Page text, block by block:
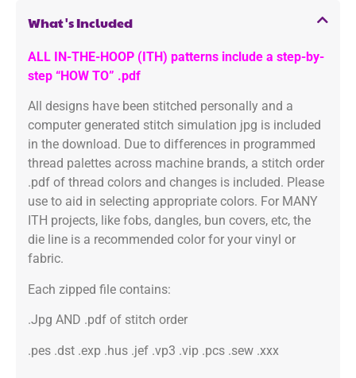
What's Included
ALL IN-THE-HOOP (ITH) patterns include a step-by-
step “HOW TO” .pdf
All designs have been stitched personally and a
computer generated stitch simulation jpg is included
in the download. Due to differences in programmed
thread palettes across machine brands, a stitch order
.pdf of thread colors and changes is included. Please
use to aid in selecting appropriate colors. For MANY
ITH projects, like fobs, dangles, bun covers, etc, the
die line is a recommended color for your vinyl or
fabric.
Each zipped file contains:
.Jpg AND .pdf of stitch order
.pes .dst .exp .hus .jef .vp3 .vip .pcs .sew .xxx